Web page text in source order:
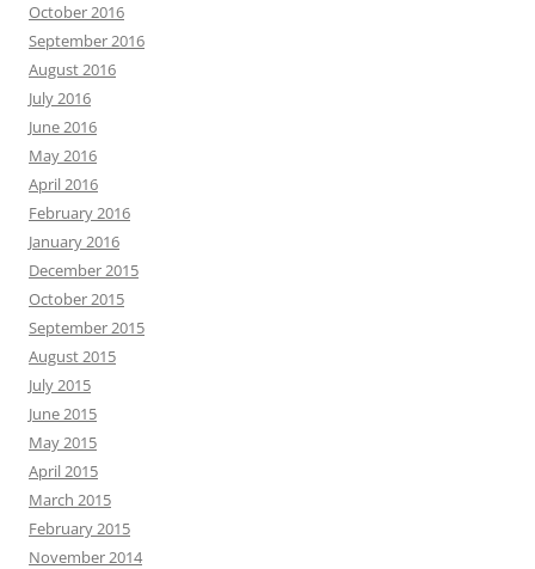
October 2016
September 2016
August 2016
July 2016
June 2016
May 2016
April 2016
February 2016
January 2016
December 2015
October 2015
September 2015
August 2015
July 2015
June 2015
May 2015
April 2015
March 2015
February 2015
November 2014